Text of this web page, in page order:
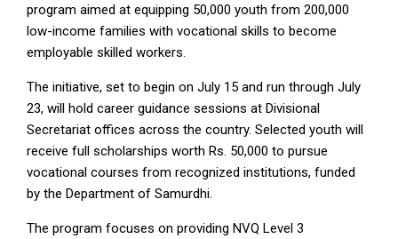
program aimed at equipping 50,000 youth from 200,000
low-income families with vocational skills to become
employable skilled workers.
The initiative, set to begin on July 15 and run through July
23, will hold career guidance sessions at Divisional
Secretariat offices across the country. Selected youth will
receive full scholarships worth Rs. 50,000 to pursue
vocational courses from recognized institutions, funded
by the Department of Samurdhi.
The program focuses on providing NVQ Level 3